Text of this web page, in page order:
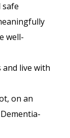
safe
well-
and live with
on an